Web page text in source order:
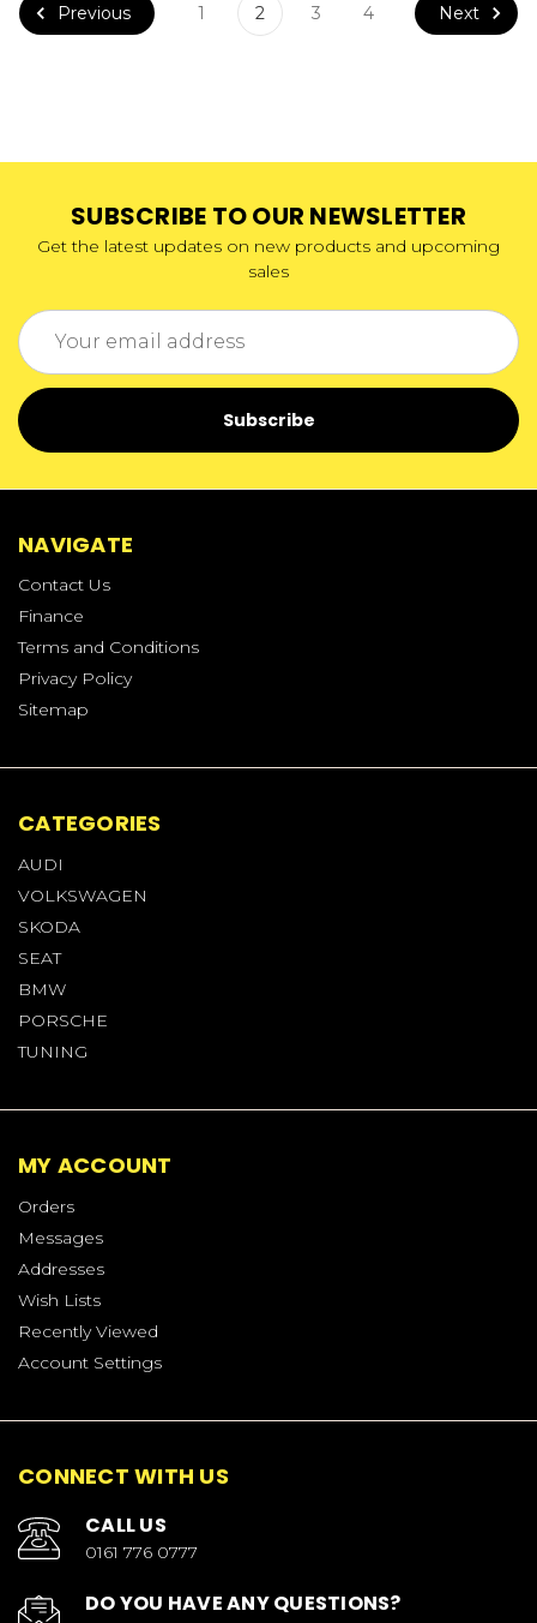
Previous 1 2 3 4 Next
SUBSCRIBE TO OUR NEWSLETTER
Get the latest updates on new products and upcoming
sales
Email
Address
NAVIGATE
Contact Us
Finance
Terms and Conditions
Privacy Policy
Sitemap
CATEGORIES
AUDI
VOLKSWAGEN
SKODA
SEAT
BMW
PORSCHE
TUNING
MY ACCOUNT
Orders
Messages
Addresses
Wish Lists
Recently Viewed
Account Settings
CONNECT WITH US
CALL US
0161 776 0777
DO YOU HAVE ANY QUESTIONS?